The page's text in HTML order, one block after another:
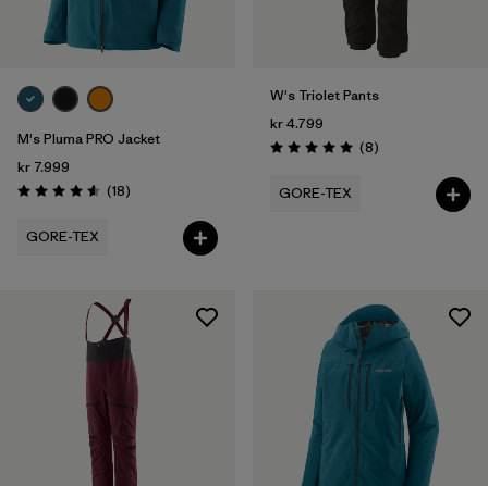
M's Pluma PRO Jacket
kr 7.999
Rating: 4.6 / 5 (18Reviews
)
GORE-TEX
W's Triolet Pants
kr 4.799
Rating: 5.0 / 5 (8Reviews
)
GORE-TEX